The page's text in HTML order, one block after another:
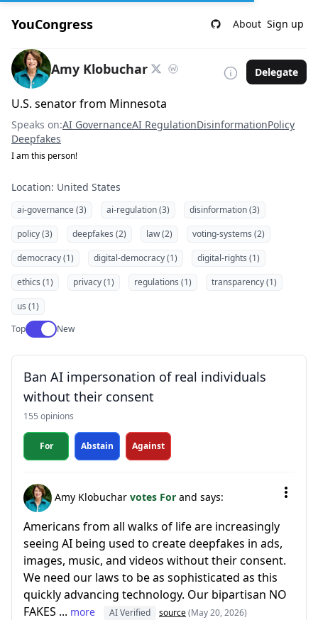
YouCongress About Sign up
Amy Klobuchar Delegate
U.S. senator from Minnesota
Speaks on:AI GovernanceAI RegulationDisinformationPolicy
Deepfakes
I am this person!
Location: United States
ai-governance (3) ai-regulation (3)
disinformation (3)
policy (3)
deepfakes (2) law (2)
voting-systems (2)
democracy (1)
digital-democracy (1)
digital-rights (1)
ethics (1)
privacy (1) regulations (1)
transparency (1)
us (1)
TopUse setting
New
Ban AI impersonation of real individuals
without their consent
155 opinions
For Abstain Against
Amy Klobuchar votes For and says:
Americans from all walks of life are increasingly
seeing AI being used to create deepfakes in ads,
images, music, and videos without their consent.
We need our laws to be as sophisticated as this
quickly advancing technology. Our bipartisan NO
FAKES ... more AI Verified source(May 20, 2026)